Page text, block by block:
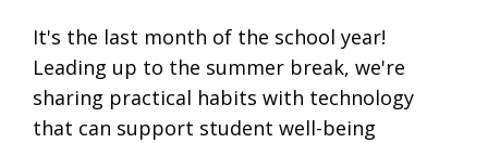
It's the last month of the school year!
Leading up to the summer break, we're
sharing practical habits with technology
that can support student well-being